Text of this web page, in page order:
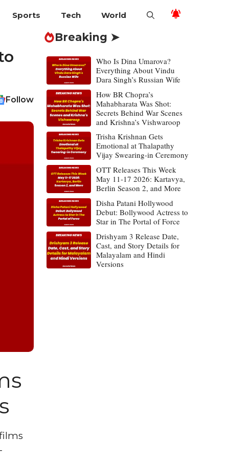
Sports Tech World
Follow
Breaking ➤
Who Is Dina Umarova?
Everything About Vindu
Dara Singh’s Russian Wife
How BR Chopra’s
Mahabharata Was Shot:
Secrets Behind War Scenes
and Krishna’s Vishwaroop
Trisha Krishnan Gets
Emotional at Thalapathy
Vijay Swearing-in Ceremony
OTT Releases This Week
May 11-17 2026: Kartavya,
Berlin Season 2, and More
Disha Patani Hollywood
Debut: Bollywood Actress to
Star in The Portal of Force
Drishyam 3 Release Date,
Cast, and Story Details for
Malayalam and Hindi
Versions